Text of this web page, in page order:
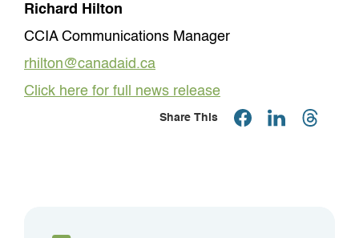
Richard Hilton
CCIA Communications Manager
rhilton@canadaid.ca
Click here for full news release
Share This